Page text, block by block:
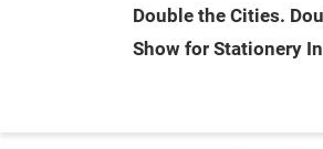
Double the Cities.
Show for Stationery